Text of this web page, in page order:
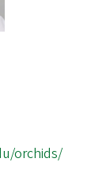
orchids/